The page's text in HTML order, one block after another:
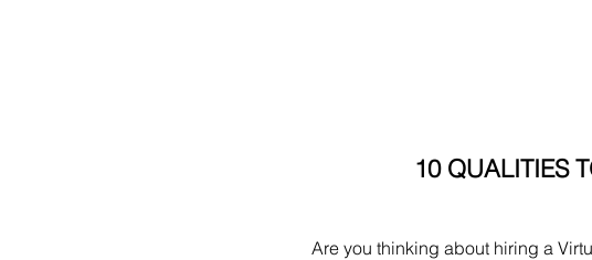
10 QUALITIES
Are you thinking about hiring a